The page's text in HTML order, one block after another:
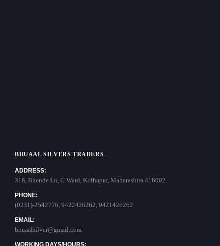
BHUAAL SILVERS TRADERS
ADDRESS:
318, Bhende Ln, C Ward, Kolhapur, Maharashtra 416002.
PHONE:
(0231)-2542776, 9422426262, 9421426262.
EMAIL:
bhuaalsilver@gmail.com
WORKING DAYS/HOURS: